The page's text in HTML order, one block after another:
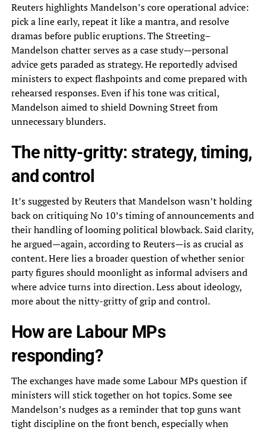
Reuters highlights Mandelson’s core operational advice:
pick a line early, repeat it like a mantra, and resolve
dramas before public eruptions. The Streeting–
Mandelson chatter serves as a case study—personal
advice gets paraded as strategy. He reportedly advised
ministers to expect flashpoints and come prepared with
rehearsed responses. Even if his tone was critical,
Mandelson aimed to shield Downing Street from
unnecessary blunders.
The nitty-gritty: strategy, timing,
and control
It’s suggested by Reuters that Mandelson wasn’t holding
back on critiquing No 10’s timing of announcements and
their handling of looming political blowback. Said clarity,
he argued—again, according to Reuters—is as crucial as
content. Here lies a broader question of whether senior
party figures should moonlight as informal advisers and
where advice turns into direction. Less about ideology,
more about the nitty-gritty of grip and control.
How are Labour MPs
responding?
The exchanges have made some Labour MPs question if
ministers will stick together on hot topics. Some see
Mandelson’s nudges as a reminder that top guns want
tight discipline on the front bench, especially when